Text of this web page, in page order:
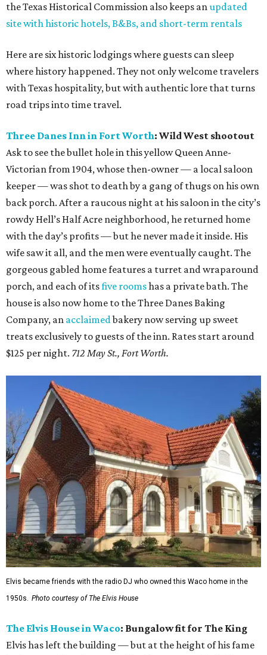
the Texas Historical Commission also keeps anupdated
site with historic hotels, B&Bs, and short-term rentals
Here are six historic lodgings where guests can sleep
where history happened. They not only welcome travelers
with Texas hospitality, but with authentic lore that turns
road trips into time travel.
Three Danes Inn in Fort Worth: Wild West shootout
Ask to see the bullet hole in this yellow Queen Anne-
Victorian from 1904, whose then-owner — a local saloon
keeper — was shot to death by a gang of thugs on his own
back porch. After a raucous night at his saloon in the city’s
rowdy Hell’s Half Acre neighborhood, he returned home
with the day’s profits — but he never made it inside. His
wife saw it all, and the men were eventually caught. The
gorgeous gabled home features a turret and wraparound
porch, and each of itsfive roomshas a private bath. The
house is also now home to the Three Danes Baking
Company, an acclaimedbakery now serving up sweet
treats exclusively to guests of the inn. Rates start around
$125 per night. 712 May St., Fort Worth.
Elvis became friends with the radio DJ who owned this Waco home in the
1950s. Photo courtesy of The Elvis House
The Elvis House in Waco: Bungalow fit for The King
Elvis has left the building — but at the height of his fame